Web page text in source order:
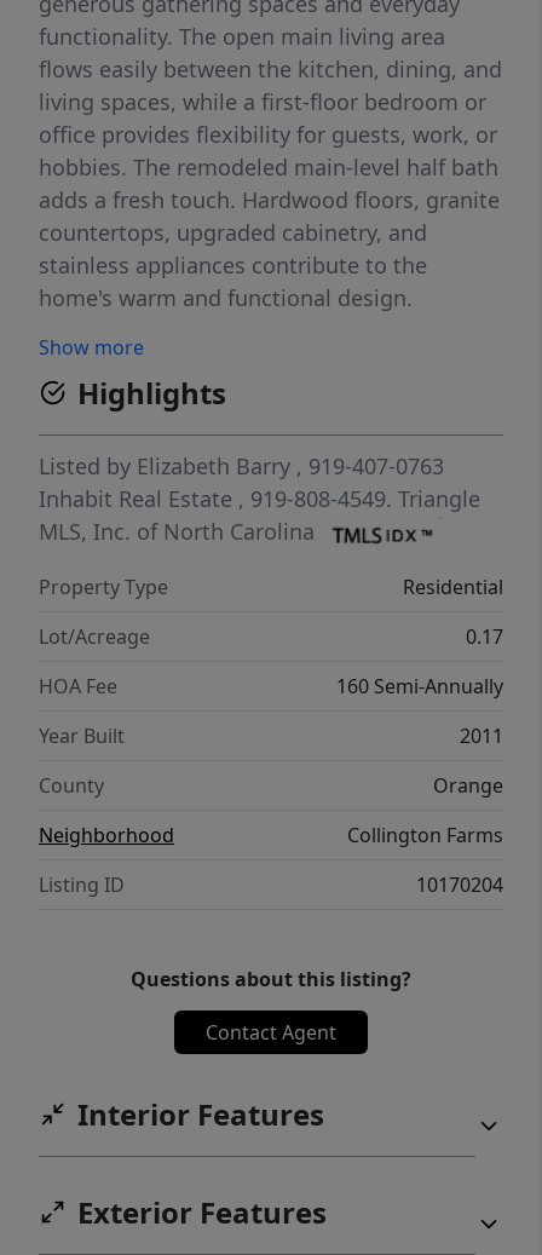
functionality. The open main living area
flows easily between the kitchen, dining, and
living spaces, while a first-floor bedroom or
office provides flexibility for guests, work, or
hobbies. The remodeled main-level half bath
adds a fresh touch. Hardwood floors, granite
countertops, upgraded cabinetry, and
stainless appliances contribute to the
home's warm and functional design.
living space. The spacious primary suite
features a garden tub, separate shower, and
generous walk-in closet. Outside, the fenced
backyard offers room to relax, garden, or
entertain, while the two-car garage adds
convenience and storage. A neighborhood
enjoy the community setting. Perfectly
positioned near downtown Mebane, Tanger
Outlets, grocery stores, and nearby trails,
the home also offers easy access to
interstates, country highways, and favorite
Show more
Highlights
Listed by Elizabeth Barry , 919-407-0763
Inhabit Real Estate , 919-808-4549. Triangle
MLS, Inc. of North Carolina
Property Type
Residential
Lot/Acreage
0.17
HOA Fee
160 Semi-Annually
Year Built
2011
County
Orange
Neighborhood
Collington Farms
Listing ID
10170204
Questions about this listing?
Contact Agent
Interior Features
Exterior Features